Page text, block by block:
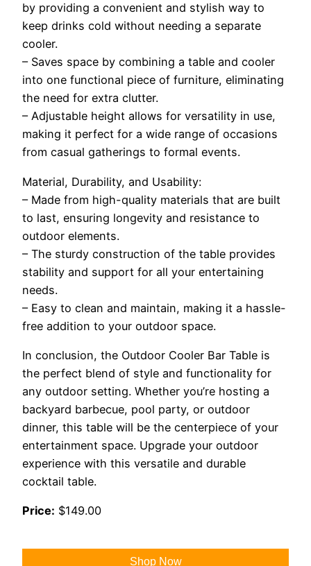
by providing a convenient and stylish way to
keep drinks cold without needing a separate
cooler.
– Saves space by combining a table and cooler
into one functional piece of furniture, eliminating
the need for extra clutter.
– Adjustable height allows for versatility in use,
making it perfect for a wide range of occasions
from casual gatherings to formal events.
Material, Durability, and Usability:
– Made from high-quality materials that are built
to last, ensuring longevity and resistance to
outdoor elements.
– The sturdy construction of the table provides
stability and support for all your entertaining
needs.
– Easy to clean and maintain, making it a hassle-
free addition to your outdoor space.
In conclusion, the Outdoor Cooler Bar Table is
the perfect blend of style and functionality for
any outdoor setting. Whether you’re hosting a
backyard barbecue, pool party, or outdoor
dinner, this table will be the centerpiece of your
entertainment space. Upgrade your outdoor
experience with this versatile and durable
cocktail table.
Price: $149.00
Shop Now